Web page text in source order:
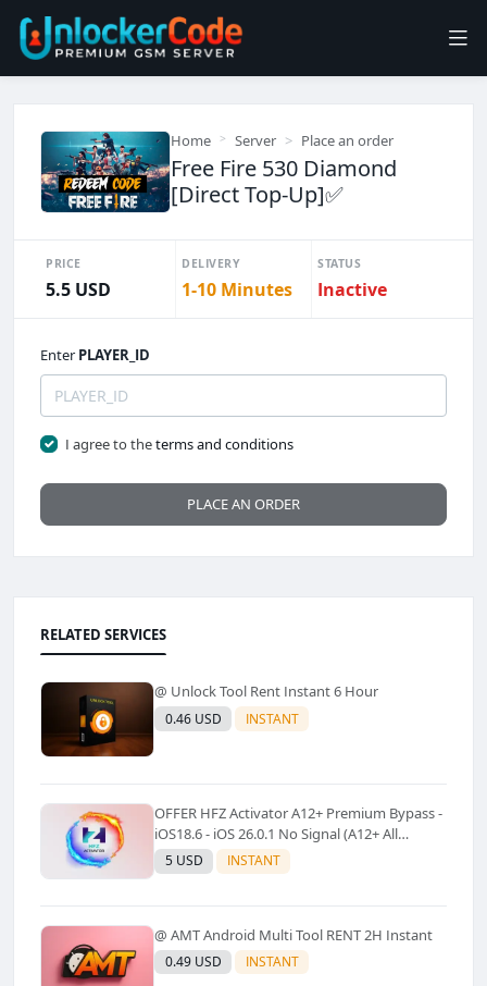
Home Server Place an order
Free Fire 530 Diamond
[Direct Top-Up]✅
PRICE
5.5 USD
DELIVERY
1-10 Minutes
STATUS
Inactive
Enter PLAYER_ID
I agree to theterms and conditions
PLACE AN ORDER
RELATED SERVICES
@ Unlock Tool Rent Instant 6 Hour
0.46 USD INSTANT
OFFER HFZ Activator A12+ Premium Bypass -
iOS18.6 - iOS 26.0.1 No Signal (A12+ All
Models Supported) - Windows Tool(No
Refund)✅️
5 USD INSTANT
@ AMT Android Multi Tool RENT 2H Instant
0.49 USD INSTANT